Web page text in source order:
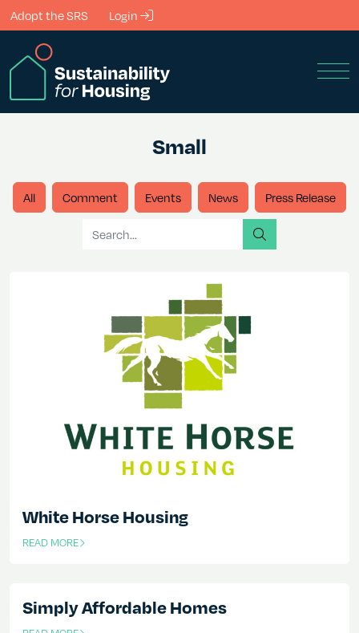
Skip to Main Content
Adopt the SRS Login
Small
All Comment Events News Press Release
Search for
White Horse Housing
READ MORE
OF THIS ARTICLE
Simply Affordable Homes